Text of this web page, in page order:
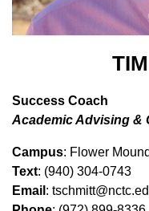
Success Coach
Academic Advising &
Campus: Flower Mound
Text: (940) 304-0743
Email :